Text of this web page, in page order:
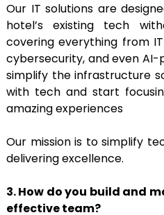
Our IT solutions are
hotel’s existing tech
covering everything from
cybersecurity, and even AI-
simplify the infrastructure
with tech and start
amazing experiences
Our mission is to simplify
delivering excellence.
3. How do you build and
effective team?